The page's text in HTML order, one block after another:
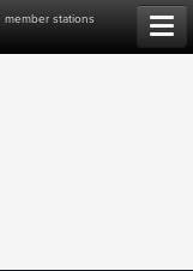
member stations